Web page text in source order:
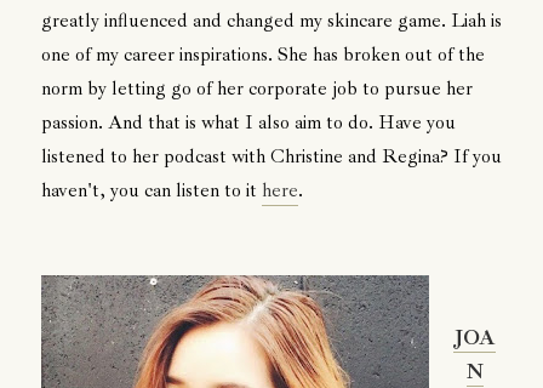
greatly influenced and changed my skincare game. Liah is
one of my career inspirations. She has broken out of the
norm by letting go of her corporate job to pursue her
passion. And that is what I also aim to do. Have you
listened to her podcast with Christine and Regina? If you
haven't, you can listen to it here.
JOA
N